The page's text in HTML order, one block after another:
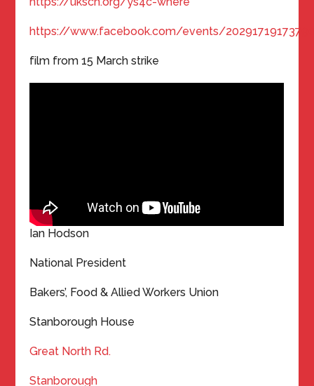
https://www.facebook.com/events/
film from 15 March strike
Ian Hodson
National President
Bakers’, Food & Allied Workers Union
Stanborough House
Great North Rd.
Stanborough